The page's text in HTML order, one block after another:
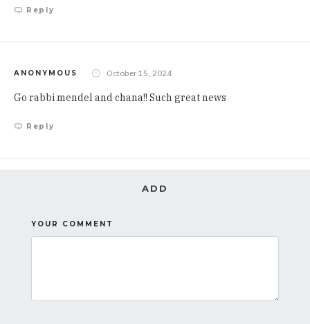
Reply
ANONYMOUS October 15, 2024
Go rabbi mendel and chana!! Such great news
Reply
ADD
YOUR COMMENT